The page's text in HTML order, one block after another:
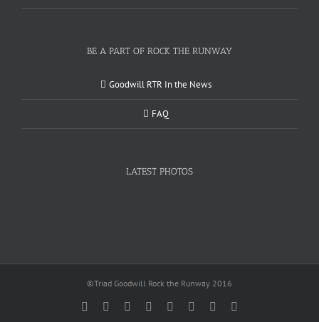
BE A PART OF ROCK THE RUNWAY
Goodwill RTR In the News
FAQ
LATEST PHOTOS
©Triad Goodwill Rock the Runway 2016
Facebook
TwitterInstagramYouTubePinterestLinkedinGoogle+